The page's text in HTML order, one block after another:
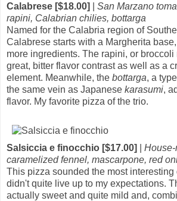
Calabrese [$18.00]
San Marzano
rapini, Calabrian chilies, bottarga
Named for the Calabria region of
Calabrese starts with a Margherita
more ingredients. The rapini, or broccoli
great, bitter flavor contrast as well as a
element. Meanwhile, the bottarga, a
the same vein as Japanese karasumi,
flavor. My favorite pizza of the trio.
Salsiccia e finocchio [$17.00]
House-
caramelized fennel, mascarpone, red
This pizza sounded the most interesting
didn't quite live up to my expectations.
actually sweet and quite mild and,